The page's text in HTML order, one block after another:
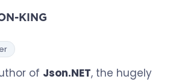
KING
of Json.NET, the hugely